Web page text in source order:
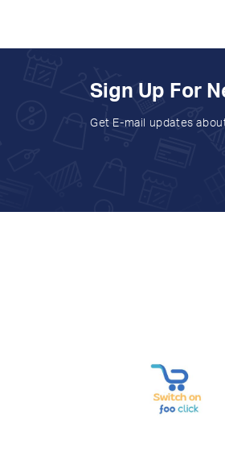
Sign Up For
Get E-mail updates